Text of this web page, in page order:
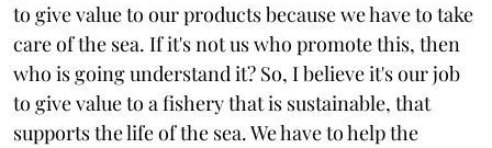
to give value to our products because we have to take
care of the sea. If it's not us who promote this, then
who is going understand it? So, I believe it's our job
to give value to a fishery that is sustainable, that
supports the life of the sea. We have to help the